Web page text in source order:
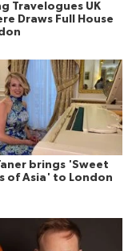
Travelogues UK
Draws Full House
brings 'Sweet
of Asia' to London